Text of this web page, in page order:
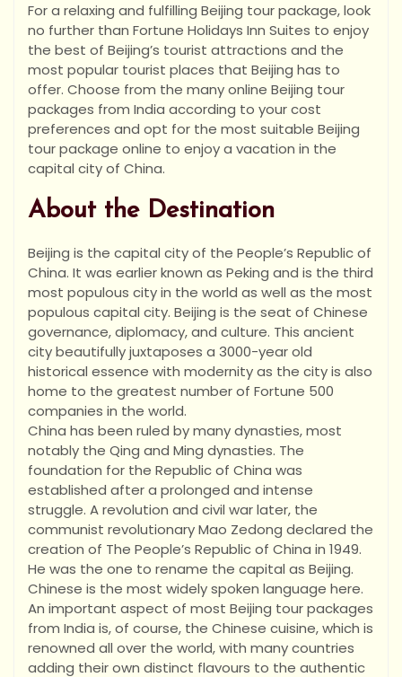
For a relaxing and fulfilling Beijing tour package, look
no further than Fortune Holidays Inn Suites to enjoy
the best of Beijing’s tourist attractions and the
most popular tourist places that Beijing has to
offer. Choose from the many online Beijing tour
packages from India according to your cost
preferences and opt for the most suitable Beijing
tour package online to enjoy a vacation in the
capital city of China.
About the Destination
Beijing is the capital city of the People’s Republic of
China. It was earlier known as Peking and is the third
most populous city in the world as well as the most
populous capital city. Beijing is the seat of Chinese
governance, diplomacy, and culture. This ancient
city beautifully juxtaposes a 3000-year old
historical essence with modernity as the city is also
home to the greatest number of Fortune 500
companies in the world.
China has been ruled by many dynasties, most
notably the Qing and Ming dynasties. The
foundation for the Republic of China was
established after a prolonged and intense
struggle. A revolution and civil war later, the
communist revolutionary Mao Zedong declared the
creation of The People’s Republic of China in 1949.
He was the one to rename the capital as Beijing.
Chinese is the most widely spoken language here.
An important aspect of most Beijing tour packages
from India is, of course, the Chinese cuisine, which is
renowned all over the world, with many countries
adding their own distinct flavours to the authentic